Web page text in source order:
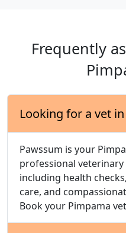
Frequently
Looking for a vet
Pawssum is your
professional
including health
care, and
Book your Pimpama